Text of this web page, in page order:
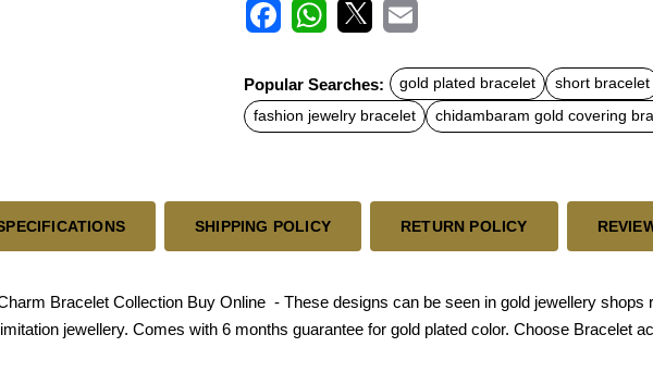
c
e
b
o
t
s
A
a
l
Popular Searches: gold plated bracelet short bracelet
fashion jewelry bracelet
chidambaram gold covering
SHIPPING POLICY RETURN POLICY
Bracelet Collection Buy Online - These designs can be seen in gold jewellery shops
jewellery. Comes with 6 months guarantee for gold plated color. Choose Bracelet